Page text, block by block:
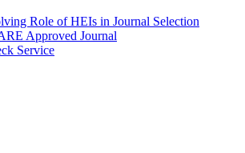
Role of HEIs in Journal Selection
Approved Journal
Service